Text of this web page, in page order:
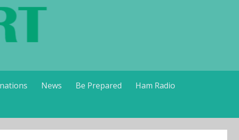
News Be Prepared
Ham Radio